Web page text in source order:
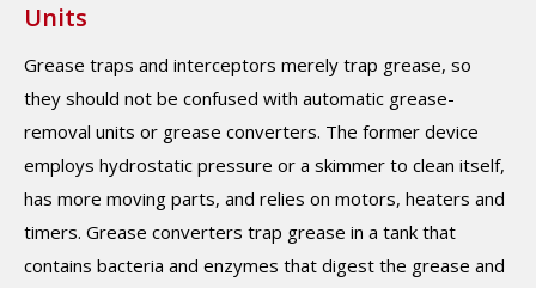
Units
Grease traps and interceptors merely trap grease, so
they should not be confused with automatic grease-
removal units or grease converters. The former device
employs hydrostatic pressure or a skimmer to clean itself,
has more moving parts, and relies on motors, heaters and
timers. Grease converters trap grease in a tank that
contains bacteria and enzymes that digest the grease and